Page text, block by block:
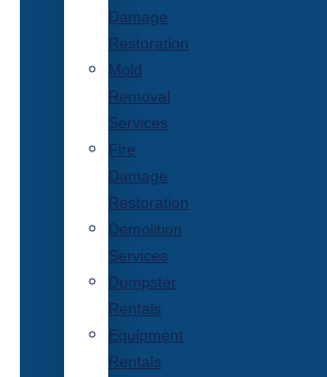
Damage
Restoration
Mold
Removal
Services
Fire
Damage
Restoration
Demolition
Services
Dumpster
Rentals
Equipment
Rentals